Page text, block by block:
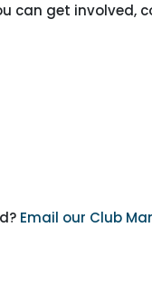
can get
Email our Club